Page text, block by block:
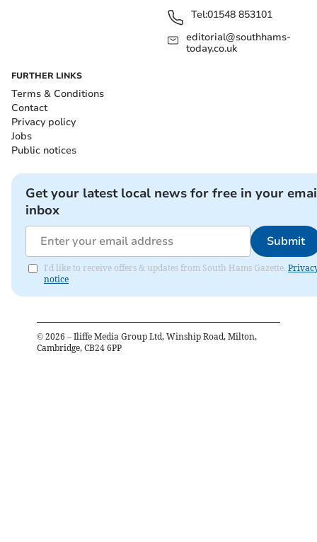
Tel:01548 853101
editorial@southhams-
today.co.uk
FURTHER LINKS
Terms & Conditions
Contact
Privacy policy
Jobs
Public notices
Get your latest local news for free in your
inbox
Submit
I'd like to receive offers & updates from South Hams Gazette.
notice
© 2026 – Iliffe Media Group Ltd, Winship Road, Milton,
Cambridge, CB24 6PP